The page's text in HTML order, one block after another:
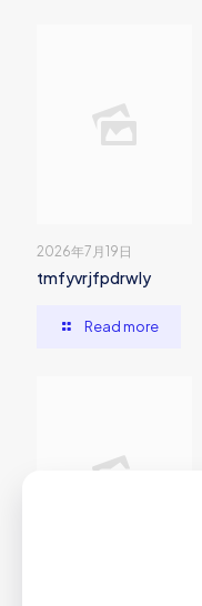
2026年7月19日
tmfyvrjfpdrwly
Read more